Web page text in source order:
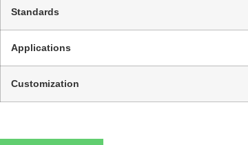
Standards
Applications
Customization